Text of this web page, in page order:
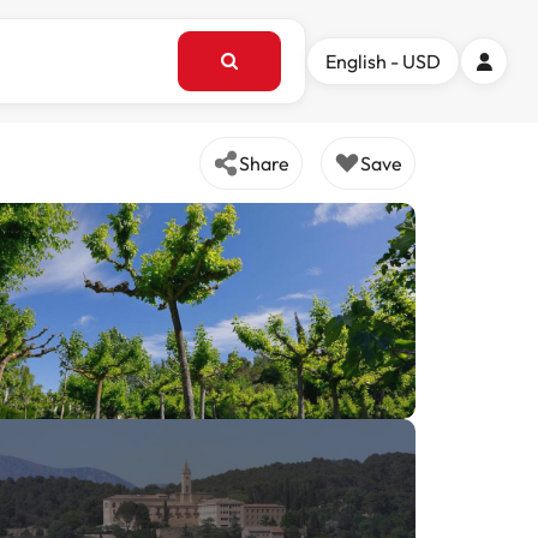
English - USD
Share Save